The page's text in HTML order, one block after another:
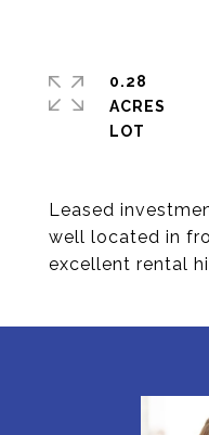
Leased
well located in
excellent rental
0.28
ACRES